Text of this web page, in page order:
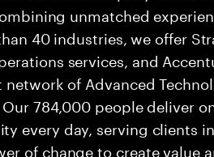
unmatched
40 industries, we offer
services, and
of Advanced
784,000 people deliver
every day, serving clients
of change to create value